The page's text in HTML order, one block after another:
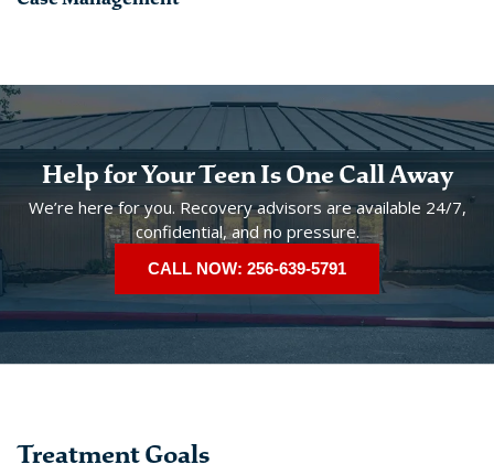
Help for Your Teen Is One Call Away
We’re here for you. Recovery advisors are available 24/7,
confidential, and no pressure.
CALL NOW: 256-639-5791
Treatment Goals